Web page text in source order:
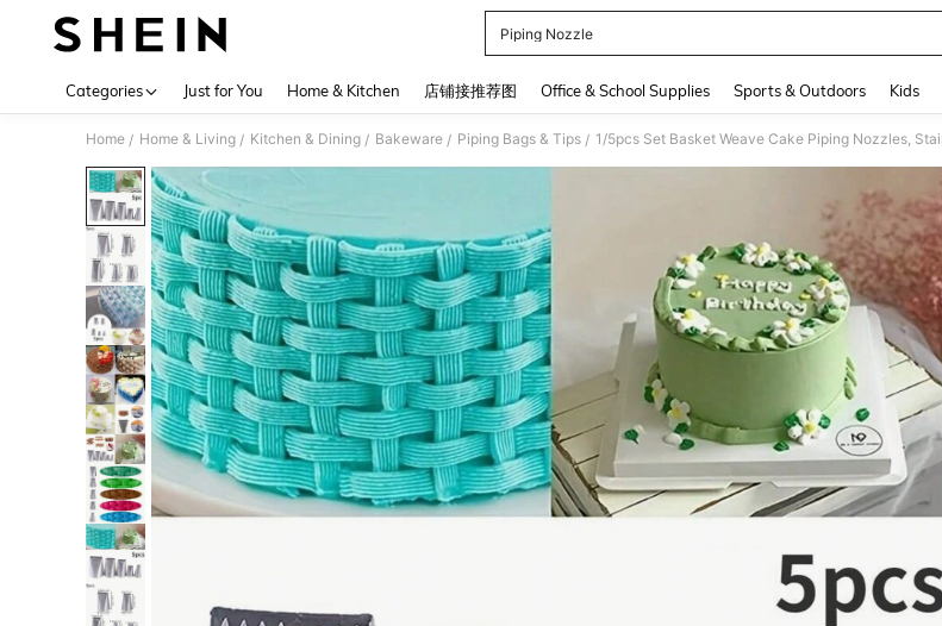
Piping Nozzle
Categories Just for You Home & Kitchen 店铺接推荐图 Office & School Supplies Sports & Outdoors Kids
Home / Home & Living / Kitchen & Dining / Bakeware / Piping Bags & Tips /